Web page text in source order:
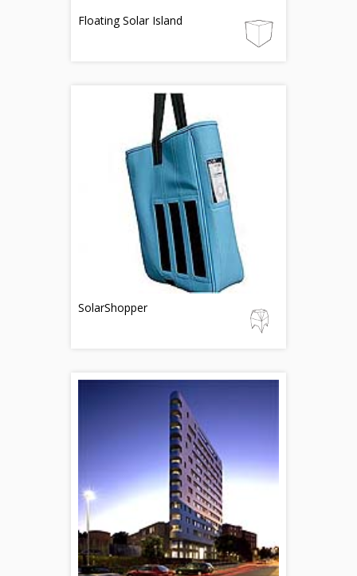
Floating Solar Island
SolarShopper